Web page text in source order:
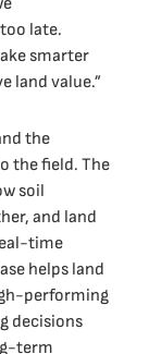
late.
smarter
land value.”
the
the field. The
soil
and land
time
helps land
performing
decisions
term